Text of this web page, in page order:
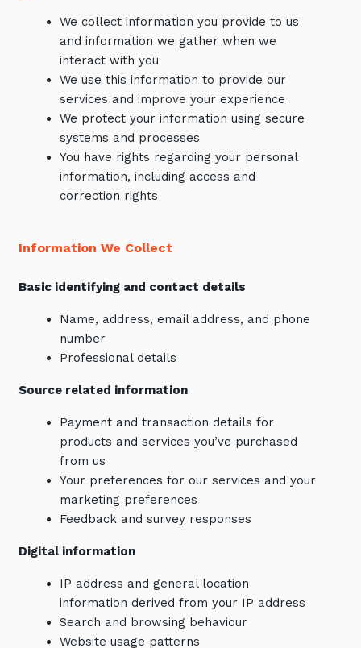
Automation
Data
Artificial Intelligence (AI)
We collect information you provide to us
and information we gather when we
interact with you
We use this information to provide our
services and improve your experience
We protect your information using secure
systems and processes
You have rights regarding your personal
information, including access and
correction rights
Information We Collect
Basic identifying and contact details
Name, address, email address, and phone
number
Professional details
Source related information
Payment and transaction details for
products and services you’ve purchased
from us
Your preferences for our services and your
marketing preferences
Feedback and survey responses
Digital information
IP address and general location
information derived from your IP address
Search and browsing behaviour
Website usage patterns